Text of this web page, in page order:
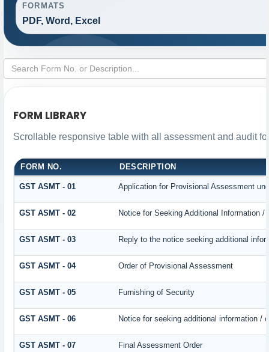
FORMATS
PDF, Word, Excel
FORM LIBRARY
Scrollable responsive table with all assessment and audit
FORM NO. DESCRIPTION
GST ASMT - 01 Application for Provisional Assessment
GST ASMT - 02 Notice for Seeking Additional Information
GST ASMT - 03 Reply to the notice seeking additional
GST ASMT - 04 Order of Provisional Assessment
GST ASMT - 05 Furnishing of Security
GST ASMT - 06 Notice for seeking additional information /
GST ASMT - 07 Final Assessment Order